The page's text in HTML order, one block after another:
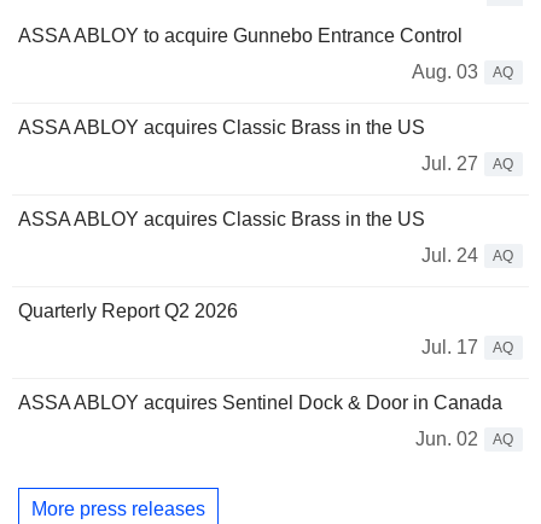
ASSA ABLOY to acquire Gunnebo Entrance Control
Aug. 03
AQ
ASSA ABLOY acquires Classic Brass in the US
Jul. 27
AQ
ASSA ABLOY acquires Classic Brass in the US
Jul. 24
AQ
Quarterly Report Q2 2026
Jul. 17
AQ
ASSA ABLOY acquires Sentinel Dock & Door in Canada
Jun. 02
AQ
More press releases